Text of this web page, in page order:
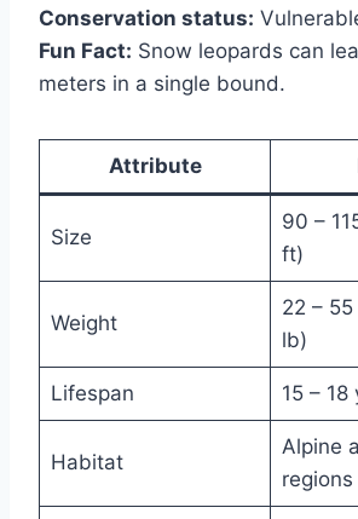
Conservation status:
Fun Fact: Snow leopards can
meters in a single bound.
Attribute
Size
90 –
ft)
Weight
22 – 55
lb)
Lifespan 15 – 18
Habitat
Alpine
regions